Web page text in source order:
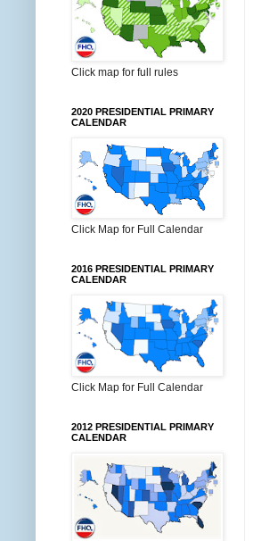
Click map for full rules
2020 PRESIDENTIAL PRIMARY
CALENDAR
Click Map for Full Calendar
2016 PRESIDENTIAL PRIMARY
CALENDAR
Click Map for Full Calendar
2012 PRESIDENTIAL PRIMARY
CALENDAR